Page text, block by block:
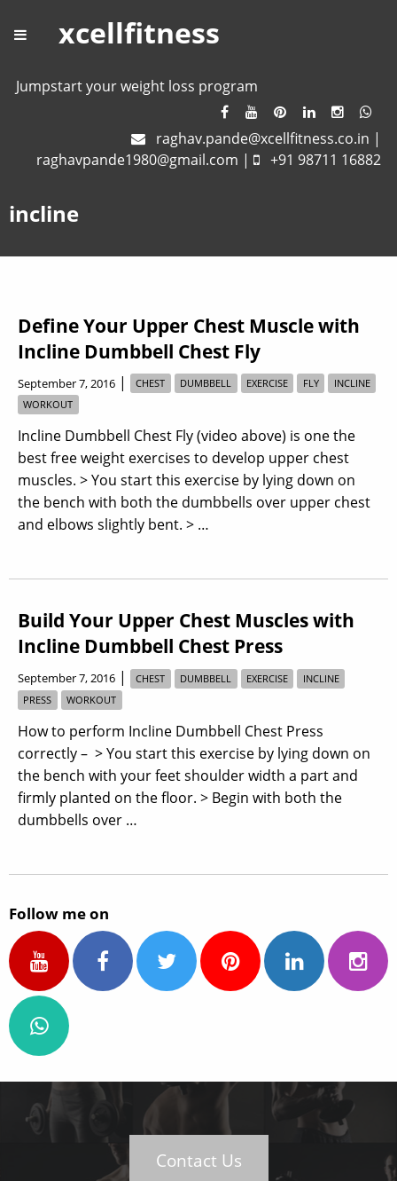
xcellfitness
Jumpstart your weight loss program
raghav.pande@xcellfitness.co.in |
raghavpande1980@gmail.com | +91 98711 16882
incline
Define Your Upper Chest Muscle with
Incline Dumbbell Chest Fly
September 7, 2016 | CHEST DUMBBELL EXERCISE FLY
INCLINE
WORKOUT
Incline Dumbbell Chest Fly (video above) is one the
best free weight exercises to develop upper chest
muscles. > You start this exercise by lying down on
the bench with both the dumbbells over upper chest
and elbows slightly bent. > …
Build Your Upper Chest Muscles with
Incline Dumbbell Chest Press
September 7, 2016 | CHEST DUMBBELL EXERCISE
INCLINE
PRESS
WORKOUT
How to perform Incline Dumbbell Chest Press
correctly – > You start this exercise by lying down on
the bench with your feet shoulder width a part and
firmly planted on the floor. > Begin with both the
dumbbells over …
Follow me on
Contact Us